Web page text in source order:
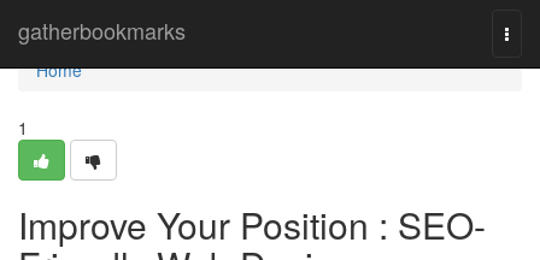
gatherbookmarks
Home
Home
1
Improve Your Position : SEO-